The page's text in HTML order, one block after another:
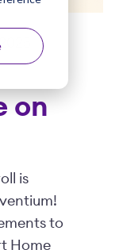
on
is
to
Home